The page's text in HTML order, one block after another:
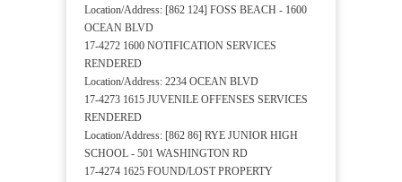
Location/Address: [862 124] FOSS BEACH - 1600
OCEAN BLVD
17-4272 1600 NOTIFICATION SERVICES
RENDERED
Location/Address: 2234 OCEAN BLVD
17-4273 1615 JUVENILE OFFENSES SERVICES
RENDERED
Location/Address: [862 86] RYE JUNIOR HIGH
SCHOOL - 501 WASHINGTON RD
17-4274 1625 FOUND/LOST PROPERTY